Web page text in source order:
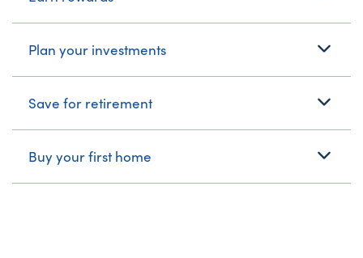
Plan your investments
Save for retirement
Buy your first home